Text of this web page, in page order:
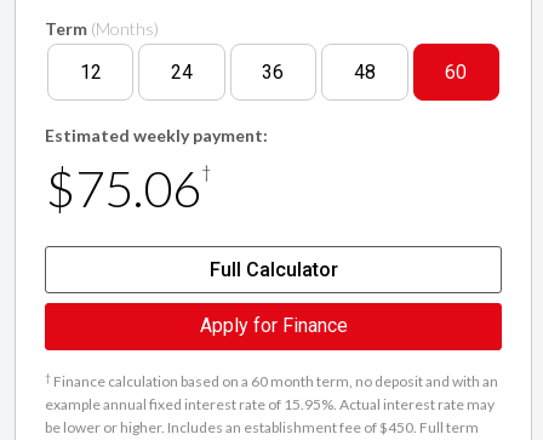
Term (Months)
12 24 36 48 60
Estimated weekly payment:
$75.06†
Full Calculator
Apply for Finance
† Finance calculation based on a 60 month term, no deposit and with an
example annual fixed interest rate of 15.95%. Actual interest rate may
be lower or higher. Includes an establishment fee of $450. Full term